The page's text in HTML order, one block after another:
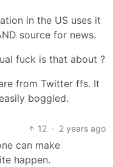
in the US uses it
source for news.
fuck is that about ?
from Twitter ffs. It
boggled.
12 · 2 years ago
can make
happen.